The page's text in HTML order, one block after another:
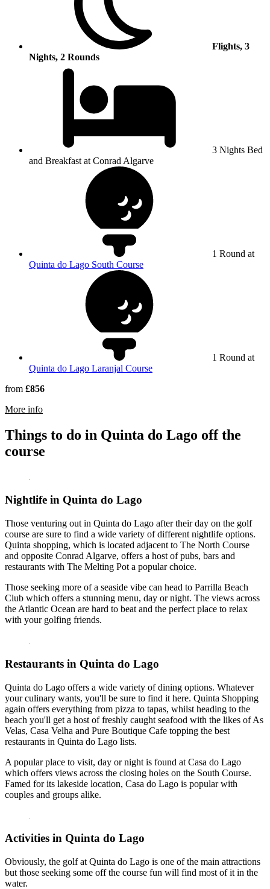
Flights, 3
Nights, 2 Rounds
3 Nights Bed
and Breakfast at Conrad Algarve
1 Round at
Quinta do Lago South Course
1 Round at
Quinta do Lago Laranjal Course
from £856
More information about Conrad Algarve
Things to do in Quinta do Lago off the
course
Nightlife in Quinta do Lago
Those venturing out in Quinta do Lago after their day on the golf
course are sure to find a wide variety of different nightlife options.
Quinta shopping, which is located adjacent to The North Course
and opposite Conrad Algarve, offers a host of pubs, bars and
restaurants with The Melting Pot a popular choice.
Those seeking more of a seaside vibe can head to Parrilla Beach
Club which offers a stunning menu, day or night. The views across
the Atlantic Ocean are hard to beat and the perfect place to relax
with your golfing friends.
Restaurants in Quinta do Lago
Quinta do Lago offers a wide variety of dining options. Whatever
your culinary wants, you'll be sure to find it here. Quinta Shopping
again offers everything from pizza to tapas, whilst heading to the
beach you'll get a host of freshly caught seafood with the likes of As
Velas, Casa Velha and Pure Boutique Cafe topping the best
restaurants in Quinta do Lago lists.
A popular place to visit, day or night is found at Casa do Lago
which offers views across the closing holes on the South Course.
Famed for its lakeside location, Casa do Lago is popular with
couples and groups alike.
Activities in Quinta do Lago
Obviously, the golf at Quinta do Lago is one of the main attractions
but those seeking some off the course fun will find most of it in the
water.